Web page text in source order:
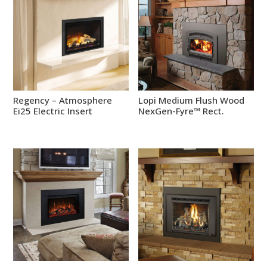
Regency – Atmosphere
Ei25 Electric Insert
Lopi Medium Flush Wood
NexGen-Fyre™ Rect.